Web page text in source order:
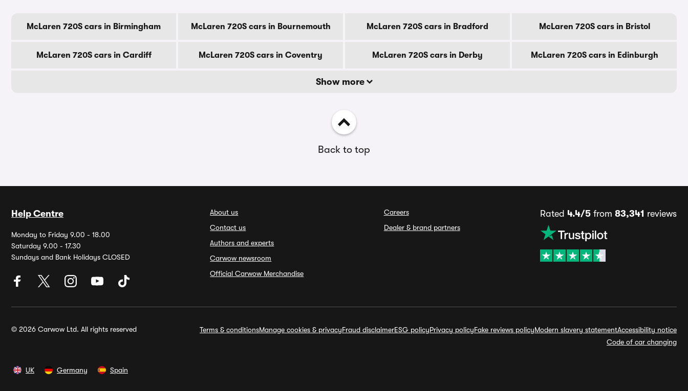
McLaren 720S cars in Birmingham McLaren 720S cars in Bournemouth McLaren 720S cars in Bradford McLaren 720S cars in Bristol
McLaren 720S cars in Cardiff McLaren 720S cars in Coventry McLaren 720S cars in Derby McLaren 720S cars in Edinburgh
Show more
Back to top
Help Centre
Monday to Friday 9.00 - 18.00
Saturday 9.00 - 17.30
Sundays and Bank Holidays CLOSED
About us
Contact us
Authors and experts
Carwow newsroom
Official Carwow Merchandise
Careers
Dealer & brand partners
Rated 4.4/5from 83,341 reviews
© 2026 Carwow Ltd. All rights reserved Terms & conditionsManage cookies & privacyFraud disclaimerESG policyPrivacy policyFake reviews policyModern slavery statementAccessibility notice
Code of car changing
UK Germany Spain